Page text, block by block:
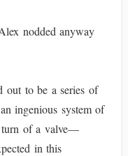
nodded anyway
out to be a series of
ingenious system of
turn of a valve—
in this